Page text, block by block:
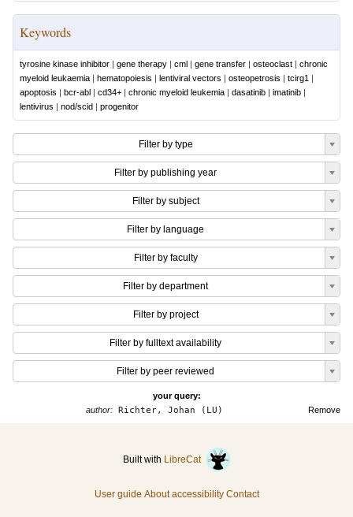
Keywords
tyrosine kinase inhibitor | gene therapy | cml | gene transfer | osteoclast | chronic
myeloid leukaemia | hematopoiesis | lentiviral vectors | osteopetrosis | tcirg1 |
apoptosis | bcr-abl | cd34+ | chronic myeloid leukemia | dasatinib | imatinib |
lentivirus | nod/scid | progenitor
Filter by type
Filter by publishing year
Filter by subject
Filter by language
Filter by faculty
Filter by department
Filter by project
Filter by fulltext availability
Filter by peer reviewed
your query:
Remove
author:Richter, Johan (LU)
Built with LibreCat
User guide About accessibility Contact